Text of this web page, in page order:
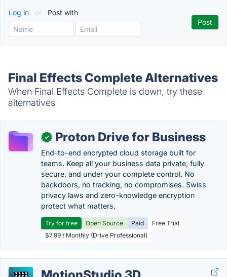
Log in or Post with
Final Effects Complete Alternatives
When Final Effects Complete is down, try these
alternatives
✓ Proton Drive for Business
End-to-end encrypted cloud storage built for
teams. Keep all your business data private, fully
secure, and under your complete control. No
backdoors, no tracking, no compromises. Swiss
privacy laws and zero-knowledge encryption
protect what matters.
Try for free Open Source Paid
Free Trial
$7.99 / Monthly (Drive Professional)